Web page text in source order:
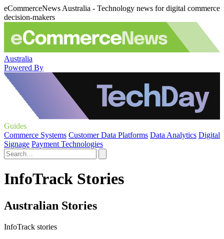
eCommerceNews Australia - Technology news for digital commerce
decision-makers
Australia
Powered By
Guides
Commerce Systems Customer Data Platforms Data Analytics Digital
Signage Payment Technologies
InfoTrack Stories
Australian Stories
InfoTrack stories